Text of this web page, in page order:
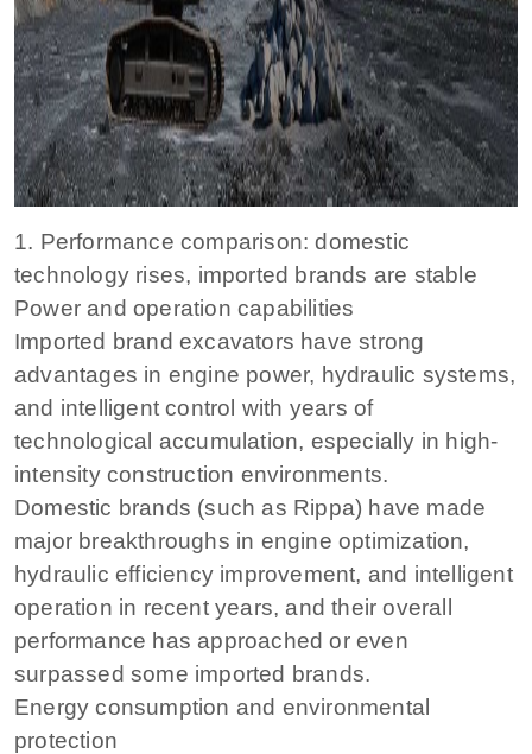
1. Performance comparison: domestic
technology rises, imported brands are stable
Power and operation capabilities
Imported brand excavators have strong
advantages in engine power, hydraulic systems,
and intelligent control with years of
technological accumulation, especially in high-
intensity construction environments.
Domestic brands (such as Rippa) have made
major breakthroughs in engine optimization,
hydraulic efficiency improvement, and intelligent
operation in recent years, and their overall
performance has approached or even
surpassed some imported brands.
Energy consumption and environmental
protection